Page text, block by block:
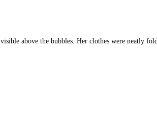
above the bubbles. Her clothes were neatly